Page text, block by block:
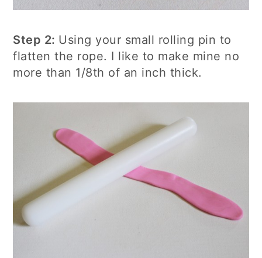
Step 2: Using your small rolling pin to
flatten the rope. I like to make mine no
more than 1/8th of an inch thick.